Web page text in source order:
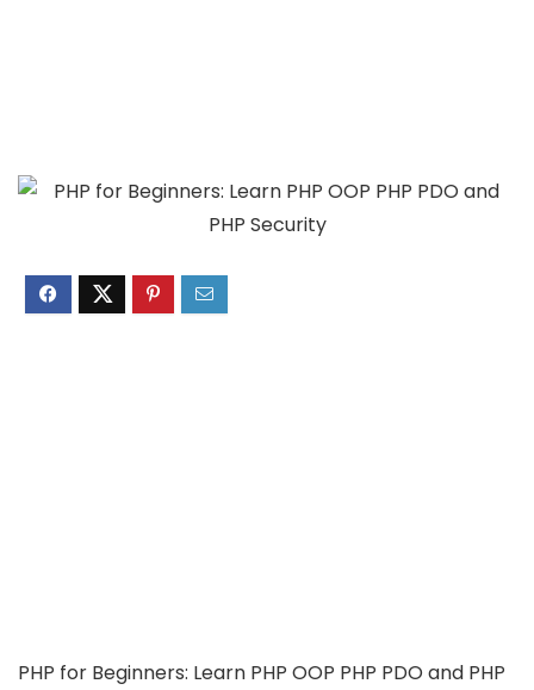
PHP for Beginners: Learn PHP OOP PHP PDO and PHP